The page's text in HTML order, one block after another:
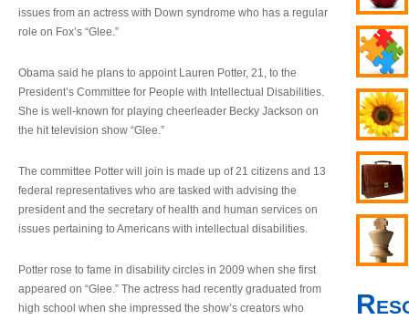
issues from an actress with Down syndrome who has a regular
role on Fox’s “Glee.”
Obama said he plans to appoint Lauren Potter, 21, to the
President’s Committee for People with Intellectual Disabilities.
She is well-known for playing cheerleader Becky Jackson on
the hit television show “Glee.”
The committee Potter will join is made up of 21 citizens and 13
federal representatives who are tasked with advising the
president and the secretary of health and human services on
issues pertaining to Americans with intellectual disabilities.
Potter rose to fame in disability circles in 2009 when she first
appeared on “Glee.” The actress had recently graduated from
high school when she impressed the show’s creators who